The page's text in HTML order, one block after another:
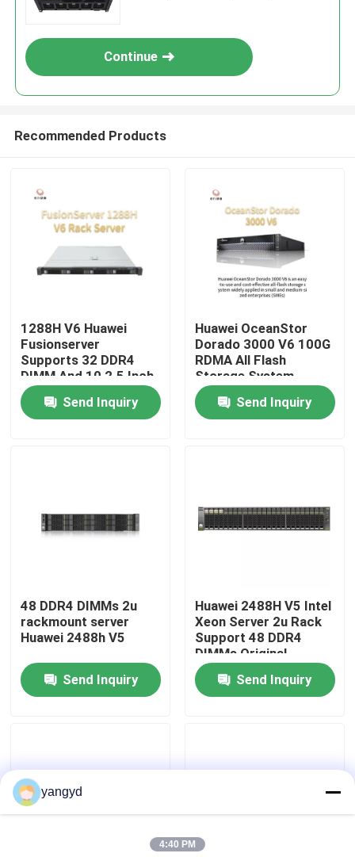
Home
Quality Control
News
VR Show
Continue
Recommended Products
1288H V6 Huawei
Fusionserver
Supports 32 DDR4
DIMM And 10 2.5 Inch
Hard Disk 1U
Send Inquiry
Huawei OceanStor
Dorado 3000 V6 100G
RDMA All Flash
Storage System
Send Inquiry
48 DDR4 DIMMs 2u
rackmount server
Huawei 2488h V5
Send Inquiry
Huawei 2488H V5 Intel
Xeon Server 2u Rack
Support 48 DDR4
DIMMs Original
Send Inquiry
yangyd
4:40 PM